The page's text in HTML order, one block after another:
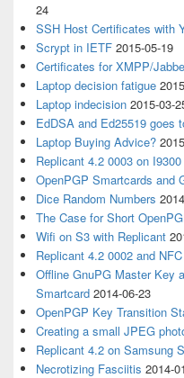
24
SSH Host Certificates with
Scrypt in IETF 2015-05-19
Certificates for XMPP/
Laptop decision fatigue
Laptop indecision 2015-03-
EdDSA and Ed25519 goes
Laptop Buying Advice?
Replicant 4.2 0003 on I9300
OpenPGP Smartcards and
Dice Random Numbers
The Case for Short
Wifi on S3 with Replicant
Replicant 4.2 0002 and
Offline GnuPG Master Key
Smartcard 2014-06-23
OpenPGP Key Transition
Creating a small JPEG
Replicant 4.2 on Samsung
Necrotizing Fasciitis 2014-